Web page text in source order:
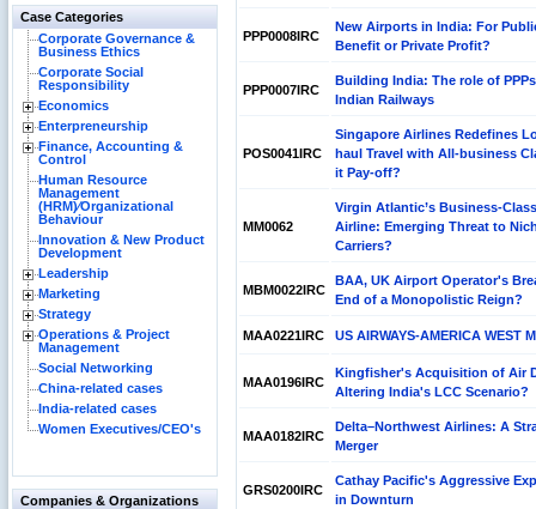
Case Categories
Corporate Governance &
Business Ethics
Corporate Social
Responsibility
Economics
Enterpreneurship
Finance, Accounting &
Control
Human Resource
Management
(HRM)⁄Organizational
Behaviour
Innovation & New Product
Development
Leadership
Marketing
Strategy
Operations & Project
Management
Social Networking
China-related cases
India-related cases
Women Executives/CEO's
Companies & Organizations
PPP0008IRC
New Airports in India: For
Benefit or Private Profit?
PPP0007IRC
Building India: The role of
Indian Railways
POS0041IRC
Singapore Airlines Redefines
haul Travel with All-business
it Pay-off?
MM0062
Virgin Atlantic’s Business-
Airline: Emerging Threat to
Carriers?
MBM0022IRC
BAA, UK Airport Operator's
End of a Monopolistic Reign?
MAA0221IRC US AIRWAYS-AMERICA WEST
MAA0196IRC
Kingfisher's Acquisition of Air
Altering India's LCC Scenario?
MAA0182IRC
Delta–Northwest Airlines: A
Merger
GRS0200IRC
Cathay Pacific's Aggressive
in Downturn